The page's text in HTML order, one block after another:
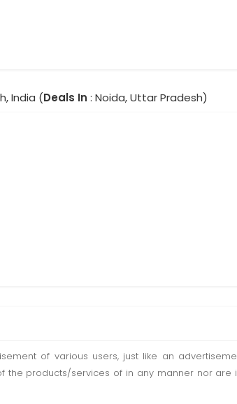
India (Deals In : Noida, Uttar Pradesh)
of various users, just like an
the products/services of in any manner nor